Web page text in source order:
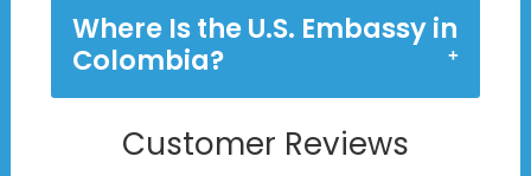
Where Is the U.S. Embassy in
Colombia?
Customer Reviews